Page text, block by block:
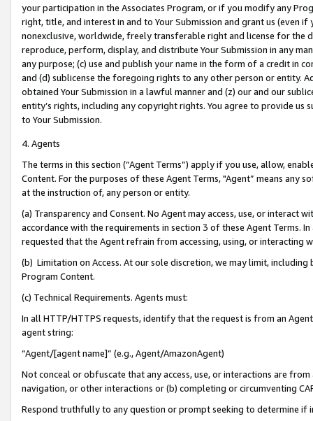
your participation in the Associates Program, or if you modify any
right, title, and interest in and to Your Submission and grant us (even
nonexclusive, worldwide, freely transferable right and license for
reproduce, perform, display, and distribute Your Submission in any
any purpose; (c) use and publish your name in the form of a credit in
and (d) sublicense the foregoing rights to any other person or entity.
obtained Your Submission in a lawful manner and (z) our and our
entity’s rights, including any copyright rights. You agree to provide us
to Your Submission.
4. Agents
The terms in this section (“Agent Terms”) apply if you use, allow,
Content. For the purposes of these Agent Terms, "Agent” means
at the instruction of, any person or entity.
(a) Transparency and Consent. No Agent may access, use, or
accordance with the requirements in section 3 of these Agent Terms.
requested that the Agent refrain from accessing, using, or interacting
(b) Limitation on Access. At our sole discretion, we may limit,
Program Content.
(c) Technical Requirements. Agents must:
In all HTTP/HTTPS requests, identify that the request is from an
agent string:
“Agent/[agent name]” (e.g., Agent/AmazonAgent)
Not conceal or obfuscate that any access, use, or interactions are
navigation, or other interactions or (b) completing or circumventing
Respond truthfully to any question or prompt seeking to determine if